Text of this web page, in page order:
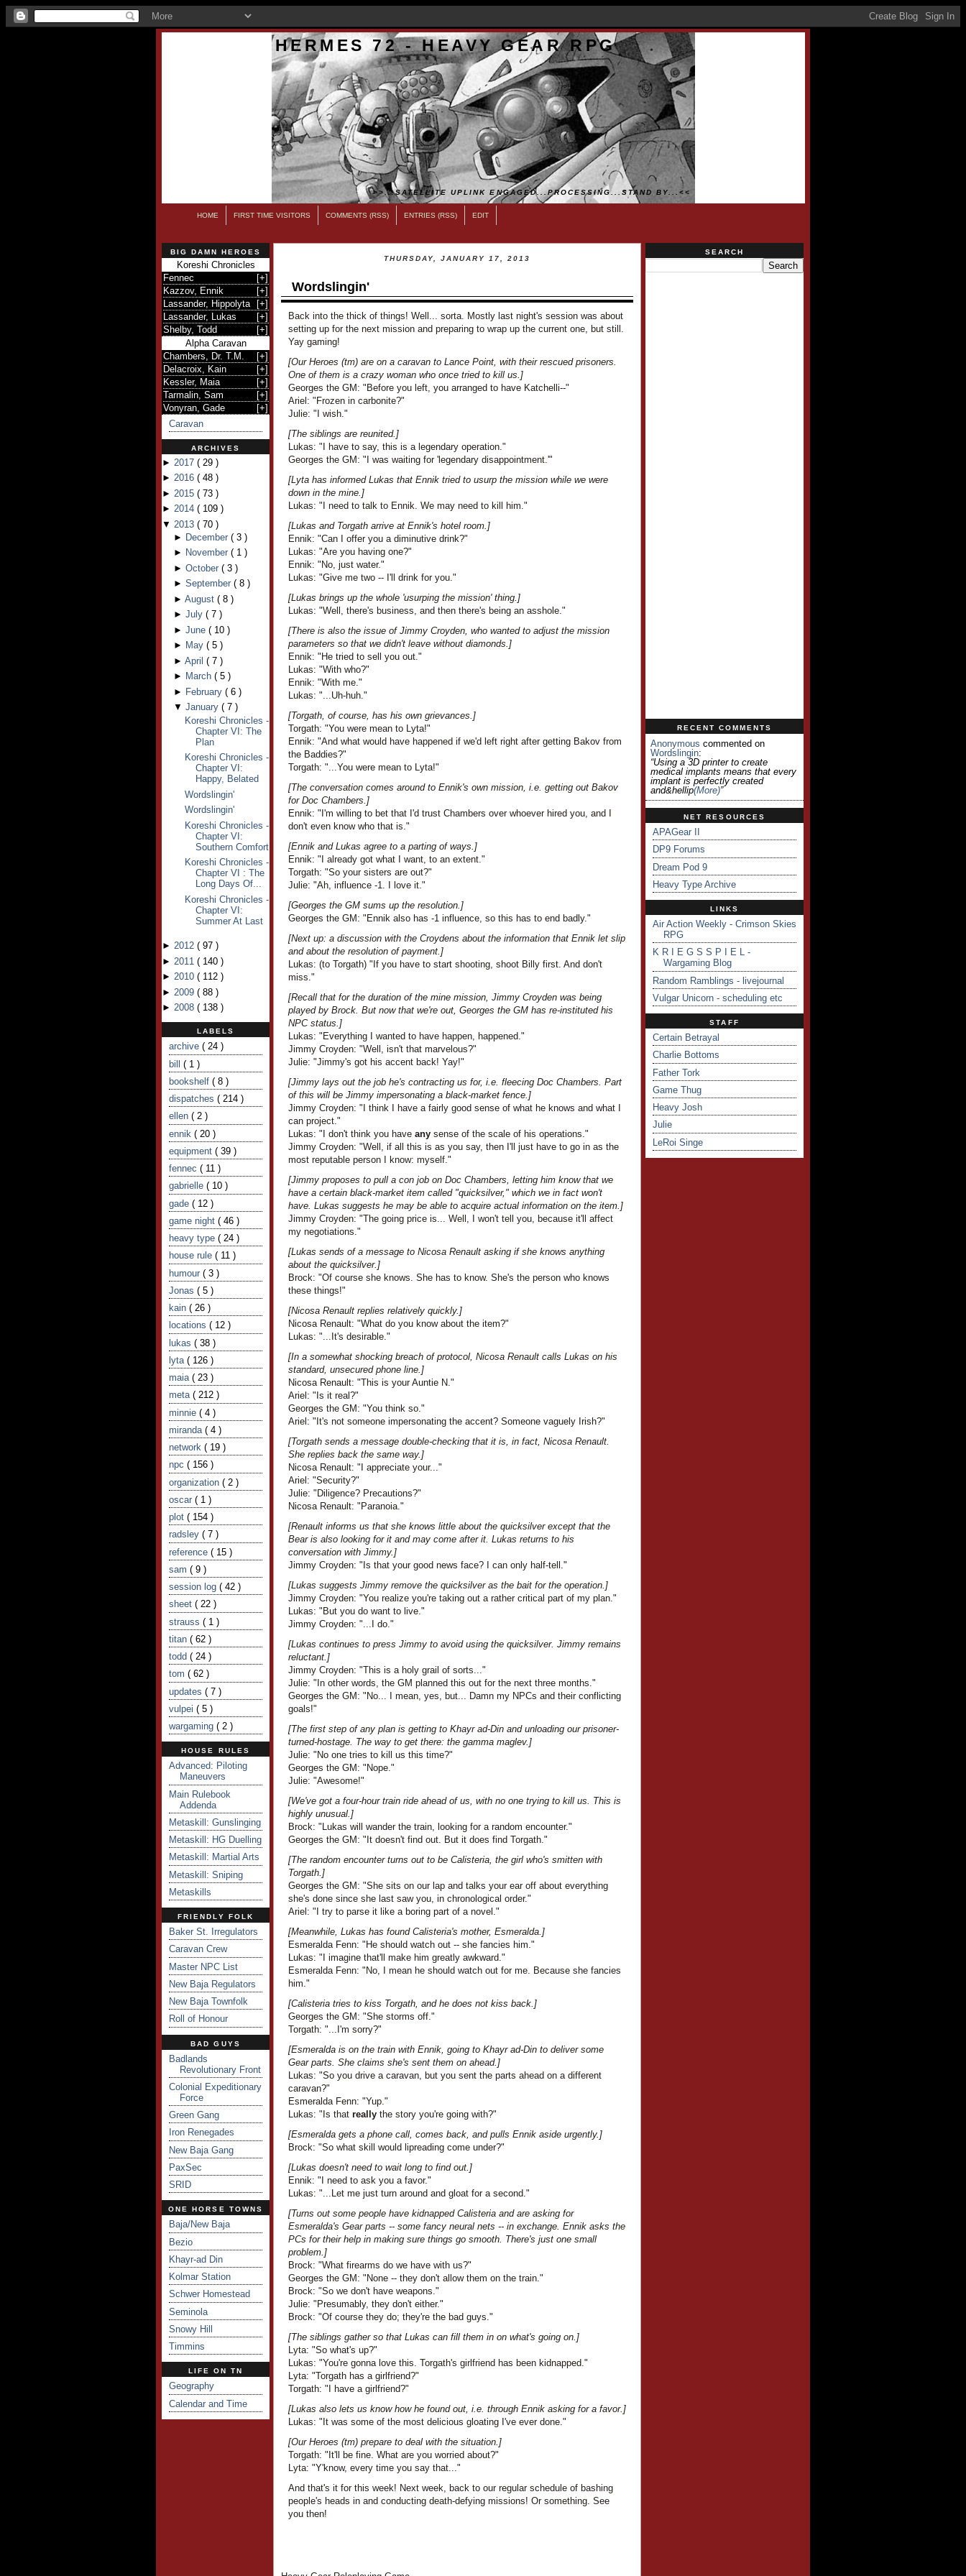
HERMES 72 - HEAVY GEAR RPG
>>...SATELLITE UPLINK ENGAGED...PROCESSING...STAND BY...<<
HOME FIRST TIME VISITORS COMMENTS (RSS) ENTRIES (RSS) EDIT
BIG DAMN HEROES
Koreshi Chronicles
Fennec
[+]
Kazzov, Ennik
[+]
Lassander, Hippolyta
[+]
Lassander, Lukas
[+]
Shelby, Todd
[+]
Alpha Caravan
Chambers, Dr. T.M.
[+]
Delacroix, Kain
[+]
Kessler, Maia
[+]
Tarmalin, Sam
[+]
Vonyran, Gade
[+]
Caravan
ARCHIVES
► 2017 ( 29 )
► 2016 ( 48 )
► 2015 ( 73 )
► 2014 ( 109 )
▼ 2013 ( 70 )
► December ( 3 )
► November ( 1 )
► October ( 3 )
► September ( 8 )
► August ( 8 )
► July ( 7 )
► June ( 10 )
► May ( 5 )
► April ( 7 )
► March ( 5 )
► February ( 6 )
▼ January ( 7 )
Koreshi Chronicles -
Chapter VI: The
Plan
Koreshi Chronicles -
Chapter VI:
Happy, Belated
Wordslingin'
Wordslingin'
Koreshi Chronicles -
Chapter VI:
Southern Comfort
Koreshi Chronicles -
Chapter VI : The
Long Days Of...
Koreshi Chronicles -
Chapter VI:
Summer At Last
► 2012 ( 97 )
► 2011 ( 140 )
► 2010 ( 112 )
► 2009 ( 88 )
► 2008 ( 138 )
LABELS
archive ( 24 )
bill ( 1 )
bookshelf ( 8 )
dispatches ( 214 )
ellen ( 2 )
ennik ( 20 )
equipment ( 39 )
fennec ( 11 )
gabrielle ( 10 )
gade ( 12 )
game night ( 46 )
heavy type ( 24 )
house rule ( 11 )
humour ( 3 )
Jonas ( 5 )
kain ( 26 )
locations ( 12 )
lukas ( 38 )
lyta ( 126 )
maia ( 23 )
meta ( 212 )
minnie ( 4 )
miranda ( 4 )
network ( 19 )
npc ( 156 )
organization ( 2 )
oscar ( 1 )
plot ( 154 )
radsley ( 7 )
reference ( 15 )
sam ( 9 )
session log ( 42 )
sheet ( 22 )
strauss ( 1 )
titan ( 62 )
todd ( 24 )
tom ( 62 )
updates ( 7 )
vulpei ( 5 )
wargaming ( 2 )
HOUSE RULES
Advanced: Piloting
Maneuvers
Main Rulebook
Addenda
Metaskill: Gunslinging
Metaskill: HG Duelling
Metaskill: Martial Arts
Metaskill: Sniping
Metaskills
FRIENDLY FOLK
Baker St. Irregulators
Caravan Crew
Master NPC List
New Baja Regulators
New Baja Townfolk
Roll of Honour
BAD GUYS
Badlands
Revolutionary Front
Colonial Expeditionary
Force
Green Gang
Iron Renegades
New Baja Gang
PaxSec
SRID
ONE HORSE TOWNS
Baja/New Baja
Bezio
Khayr-ad Din
Kolmar Station
Schwer Homestead
Seminola
Snowy Hill
Timmins
LIFE ON TN
Geography
Calendar and Time
THURSDAY, JANUARY 17, 2013
Wordslingin'
Back into the thick of things! Well... sorta. Mostly last night's session was about
setting up for the next mission and preparing to wrap up the current one, but still.
Yay gaming!
[Our Heroes (tm) are on a caravan to Lance Point, with their rescued prisoners.
One of them is a crazy woman who once tried to kill us.]
Georges the GM: "Before you left, you arranged to have Katchelli--"
Ariel: "Frozen in carbonite?"
Julie: "I wish."
[The siblings are reunited.]
Lukas: "I have to say, this is a legendary operation."
Georges the GM: "I was waiting for 'legendary disappointment.'"
[Lyta has informed Lukas that Ennik tried to usurp the mission while we were
down in the mine.]
Lukas: "I need to talk to Ennik. We may need to kill him."
[Lukas and Torgath arrive at Ennik's hotel room.]
Ennik: "Can I offer you a diminutive drink?"
Lukas: "Are you having one?"
Ennik: "No, just water."
Lukas: "Give me two -- I'll drink for you."
[Lukas brings up the whole 'usurping the mission' thing.]
Lukas: "Well, there's business, and then there's being an asshole."
[There is also the issue of Jimmy Croyden, who wanted to adjust the mission
parameters so that we didn't leave without diamonds.]
Ennik: "He tried to sell you out."
Lukas: "With who?"
Ennik: "With me."
Lukas: "...Uh-huh."
[Torgath, of course, has his own grievances.]
Torgath: "You were mean to Lyta!"
Ennik: "And what would have happened if we'd left right after getting Bakov from
the Baddies?"
Torgath: "...You were mean to Lyta!"
[The conversation comes around to Ennik's own mission, i.e. getting out Bakov
for Doc Chambers.]
Ennik: "I'm willing to bet that I'd trust Chambers over whoever hired you, and I
don't even know who that is."
[Ennik and Lukas agree to a parting of ways.]
Ennik: "I already got what I want, to an extent."
Torgath: "So your sisters are out?"
Julie: "Ah, influence -1. I love it."
[Georges the GM sums up the resolution.]
Georges the GM: "Ennik also has -1 influence, so this has to end badly."
[Next up: a discussion with the Croydens about the information that Ennik let slip
and about the resolution of payment.]
Lukas: (to Torgath) "If you have to start shooting, shoot Billy first. And don't
miss."
[Recall that for the duration of the mine mission, Jimmy Croyden was being
played by Brock. But now that we're out, Georges the GM has re-instituted his
NPC status.]
Lukas: "Everything I wanted to have happen, happened."
Jimmy Croyden: "Well, isn't that marvelous?"
Julie: "Jimmy's got his accent back! Yay!"
[Jimmy lays out the job he's contracting us for, i.e. fleecing Doc Chambers. Part
of this will be Jimmy impersonating a black-market fence.]
Jimmy Croyden: "I think I have a fairly good sense of what he knows and what I
can project."
Lukas: "I don't think you have any sense of the scale of his operations."
Jimmy Croyden: "Well, if all this is as you say, then I'll just have to go in as the
most reputable person I know: myself."
[Jimmy proposes to pull a con job on Doc Chambers, letting him know that we
have a certain black-market item called "quicksilver," which we in fact won't
have. Lukas suggests he may be able to acquire actual information on the item.]
Jimmy Croyden: "The going price is... Well, I won't tell you, because it'll affect
my negotiations."
[Lukas sends of a message to Nicosa Renault asking if she knows anything
about the quicksilver.]
Brock: "Of course she knows. She has to know. She's the person who knows
these things!"
[Nicosa Renault replies relatively quickly.]
Nicosa Renault: "What do you know about the item?"
Lukas: "...It's desirable."
[In a somewhat shocking breach of protocol, Nicosa Renault calls Lukas on his
standard, unsecured phone line.]
Nicosa Renault: "This is your Auntie N."
Ariel: "Is it real?"
Georges the GM: "You think so."
Ariel: "It's not someone impersonating the accent? Someone vaguely Irish?"
[Torgath sends a message double-checking that it is, in fact, Nicosa Renault.
She replies back the same way.]
Nicosa Renault: "I appreciate your..."
Ariel: "Security?"
Julie: "Diligence? Precautions?"
Nicosa Renault: "Paranoia."
[Renault informs us that she knows little about the quicksilver except that the
Bear is also looking for it and may come after it. Lukas returns to his
conversation with Jimmy.]
Jimmy Croyden: "Is that your good news face? I can only half-tell."
[Lukas suggests Jimmy remove the quicksilver as the bait for the operation.]
Jimmy Croyden: "You realize you're taking out a rather critical part of my plan."
Lukas: "But you do want to live."
Jimmy Croyden: "...I do."
[Lukas continues to press Jimmy to avoid using the quicksilver. Jimmy remains
reluctant.]
Jimmy Croyden: "This is a holy grail of sorts..."
Julie: "In other words, the GM planned this out for the next three months."
Georges the GM: "No... I mean, yes, but... Damn my NPCs and their conflicting
goals!"
[The first step of any plan is getting to Khayr ad-Din and unloading our prisoner-
turned-hostage. The way to get there: the gamma maglev.]
Julie: "No one tries to kill us this time?"
Georges the GM: "Nope."
Julie: "Awesome!"
[We've got a four-hour train ride ahead of us, with no one trying to kill us. This is
highly unusual.]
Brock: "Lukas will wander the train, looking for a random encounter."
Georges the GM: "It doesn't find out. But it does find Torgath."
[The random encounter turns out to be Calisteria, the girl who's smitten with
Torgath.]
Georges the GM: "She sits on our lap and talks your ear off about everything
she's done since she last saw you, in chronological order."
Ariel: "I try to parse it like a boring part of a novel."
[Meanwhile, Lukas has found Calisteria's mother, Esmeralda.]
Esmeralda Fenn: "He should watch out -- she fancies him."
Lukas: "I imagine that'll make him greatly awkward."
Esmeralda Fenn: "No, I mean he should watch out for me. Because she fancies
him."
[Calisteria tries to kiss Torgath, and he does not kiss back.]
Georges the GM: "She storms off."
Torgath: "...I'm sorry?"
[Esmeralda is on the train with Ennik, going to Khayr ad-Din to deliver some
Gear parts. She claims she's sent them on ahead.]
Lukas: "So you drive a caravan, but you sent the parts ahead on a different
caravan?"
Esmeralda Fenn: "Yup."
Lukas: "Is that really the story you're going with?"
[Esmeralda gets a phone call, comes back, and pulls Ennik aside urgently.]
Brock: "So what skill would lipreading come under?"
[Lukas doesn't need to wait long to find out.]
Ennik: "I need to ask you a favor."
Lukas: "...Let me just turn around and gloat for a second."
[Turns out some people have kidnapped Calisteria and are asking for
Esmeralda's Gear parts -- some fancy neural nets -- in exchange. Ennik asks the
PCs for their help in making sure things go smooth. There's just one small
problem.]
Brock: "What firearms do we have with us?"
Georges the GM: "None -- they don't allow them on the train."
Brock: "So we don't have weapons."
Julie: "Presumably, they don't either."
Brock: "Of course they do; they're the bad guys."
[The siblings gather so that Lukas can fill them in on what's going on.]
Lyta: "So what's up?"
Lukas: "You're gonna love this. Torgath's girlfriend has been kidnapped."
Lyta: "Torgath has a girlfriend?"
Torgath: "I have a girlfriend?"
[Lukas also lets us know how he found out, i.e. through Ennik asking for a favor.]
Lukas: "It was some of the most delicious gloating I've ever done."
[Our Heroes (tm) prepare to deal with the situation.]
Torgath: "It'll be fine. What are you worried about?"
Lyta: "Y'know, every time you say that..."
And that's it for this week! Next week, back to our regular schedule of bashing
people's heads in and conducting death-defying missions! Or something. See
you then!
SEARCH
RECENT COMMENTS
Anonymous commented on
Wordslingin:
“Using a 3D printer to create
medical implants means that every
implant is perfectly created
and&hellip(more)”
NET RESOURCES
APAGear II
DP9 Forums
Dream Pod 9
Heavy Type Archive
LINKS
Air Action Weekly - Crimson Skies
RPG
K R I E G S S P I E L -
Wargaming Blog
Random Ramblings - livejournal
Vulgar Unicorn - scheduling etc
STAFF
Certain Betrayal
Charlie Bottoms
Father Tork
Game Thug
Heavy Josh
Julie
LeRoi Singe